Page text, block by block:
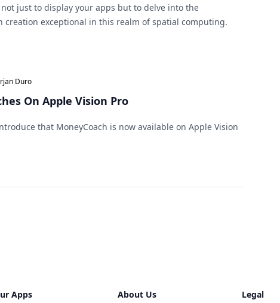
just to display your apps but to delve into the
creation exceptional in this realm of spatial computing.
Duro
On Apple Vision Pro
that MoneyCoach is now available on Apple Vision
Apps About Us Legal